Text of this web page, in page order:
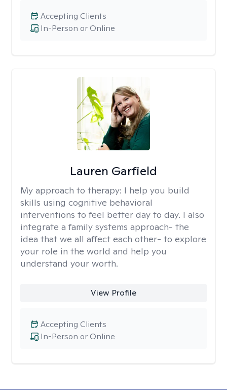
In-Person or Online
Accepting Clients
Lauren Garfield
My approach to therapy: I help you build
skills using cognitive behavioral
interventions to feel better day to day. I also
integrate a family systems approach- the
idea that we all affect each other- to explore
your role in the world and help you
understand your worth.
View Profile
In-Person or Online
Accepting Clients